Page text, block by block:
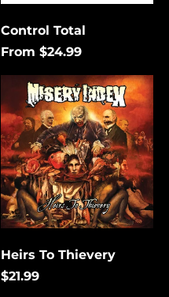
Control Total
From $24.99
Heirs
Thievery
Heirs To Thievery
$21.99